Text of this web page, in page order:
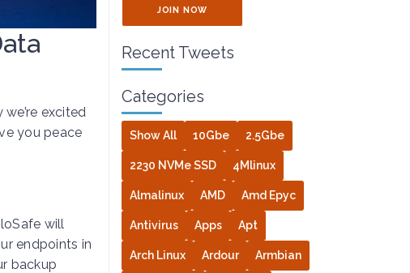
excited
you peace
will
endpoints in
backup
JOIN NOW
Recent Tweets
Categories
Show All 10Gbe 2.5Gbe
2230 NVMe SSD 4Mlinux
Almalinux AMD Amd Epyc
Antivirus Apps Apt
Arch Linux Ardour Armbian